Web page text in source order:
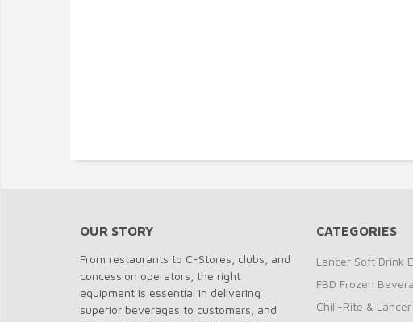
OUR STORY
From restaurants to C-Stores, clubs, and
concession operators, the right
equipment is essential in delivering
superior beverages to customers, and
CATEGORIES
Lancer Soft Drink
FBD Frozen
Chill-Rite &